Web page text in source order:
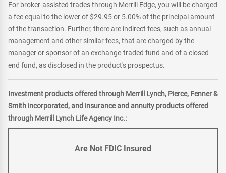
For broker-assisted trades through Merrill Edge, you will be charged
a fee equal to the lower of $29.95 or 5.00% of the principal amount
of the transaction. Further, there are indirect fees, such as annual
management and other similar fees, that are charged by the
manager or sponsor of an exchange-traded fund and of a closed-
end fund, as disclosed in the product's prospectus.
Investment products offered through Merrill Lynch, Pierce, Fenner &
Smith incorporated, and insurance and annuity products offered
through Merrill Lynch Life Agency Inc.:
Are Not FDIC Insured